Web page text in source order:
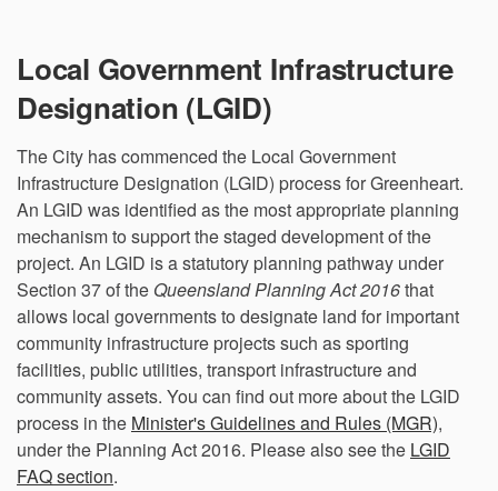
Local Government Infrastructure
Designation (LGID)
The City has commenced the Local Government
Infrastructure Designation (LGID) process for Greenheart.
An LGID was identified as the most appropriate planning
mechanism to support the staged development of the
project. An LGID is a statutory planning pathway under
Section 37 of the QueenslandPlanning Act 2016that
allows local governments to designate land for important
community infrastructure projects such as sporting
facilities, public utilities, transport infrastructure and
community assets. You can find out more about the LGID
process in the Minister's Guidelines and Rules (MGR),
under the Planning Act 2016. Please also see the LGID
FAQ section.